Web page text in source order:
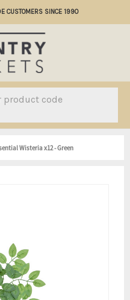
CUSTOMERS SINCE 1990
Wisteria x12 - Green